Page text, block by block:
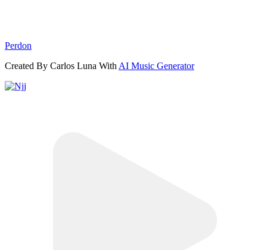
Perdon
Created By Carlos Luna With AI Music Generator